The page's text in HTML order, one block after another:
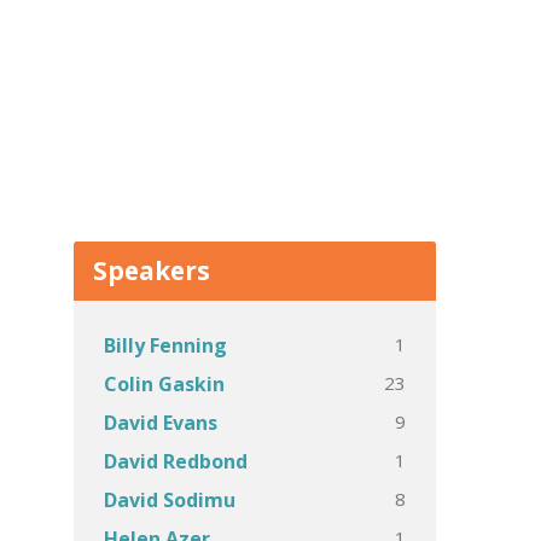
Speakers
Billy Fenning 1
Colin Gaskin 23
David Evans 9
David Redbond 1
David Sodimu 8